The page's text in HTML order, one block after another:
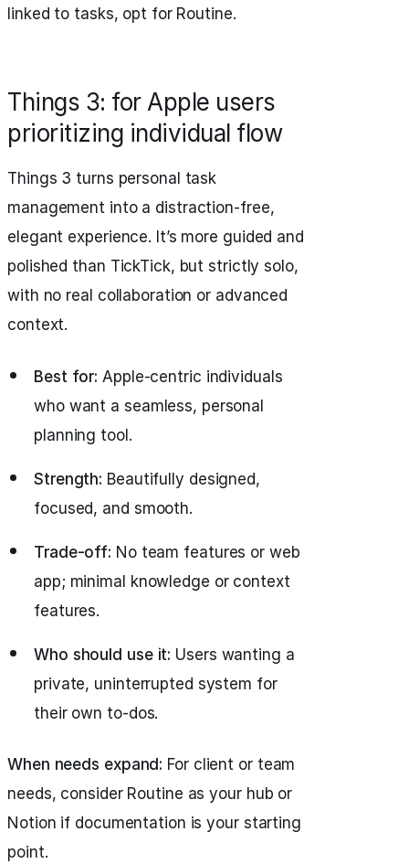
linked to tasks, opt for Routine.
Things 3: for Apple users
prioritizing individual flow
Things 3 turns personal task
management into a distraction-free,
elegant experience. It’s more guided and
polished than TickTick, but strictly solo,
with no real collaboration or advanced
context.
Best for: Apple-centric individuals
who want a seamless, personal
planning tool.
Strength: Beautifully designed,
focused, and smooth.
Trade-off: No team features or web
app; minimal knowledge or context
features.
Who should use it: Users wanting a
private, uninterrupted system for
their own to-dos.
When needs expand: For client or team
needs, consider Routine as your hub or
Notion if documentation is your starting
point.